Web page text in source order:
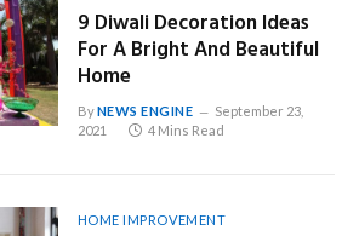
9 Diwali Decoration Ideas
For A Bright And Beautiful
Home
ByNEWS ENGINE
September 23,
2021
4 Mins Read
HOME IMPROVEMENT